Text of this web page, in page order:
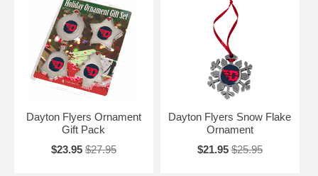
Dayton Flyers Ornament
Gift Pack
$23.95 $27.95
Dayton Flyers Snow Flake
Ornament
$21.95 $25.95